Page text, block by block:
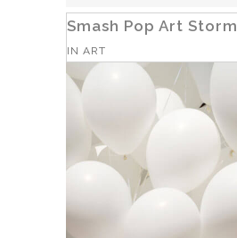
Smash Pop Art Storm
IN ART